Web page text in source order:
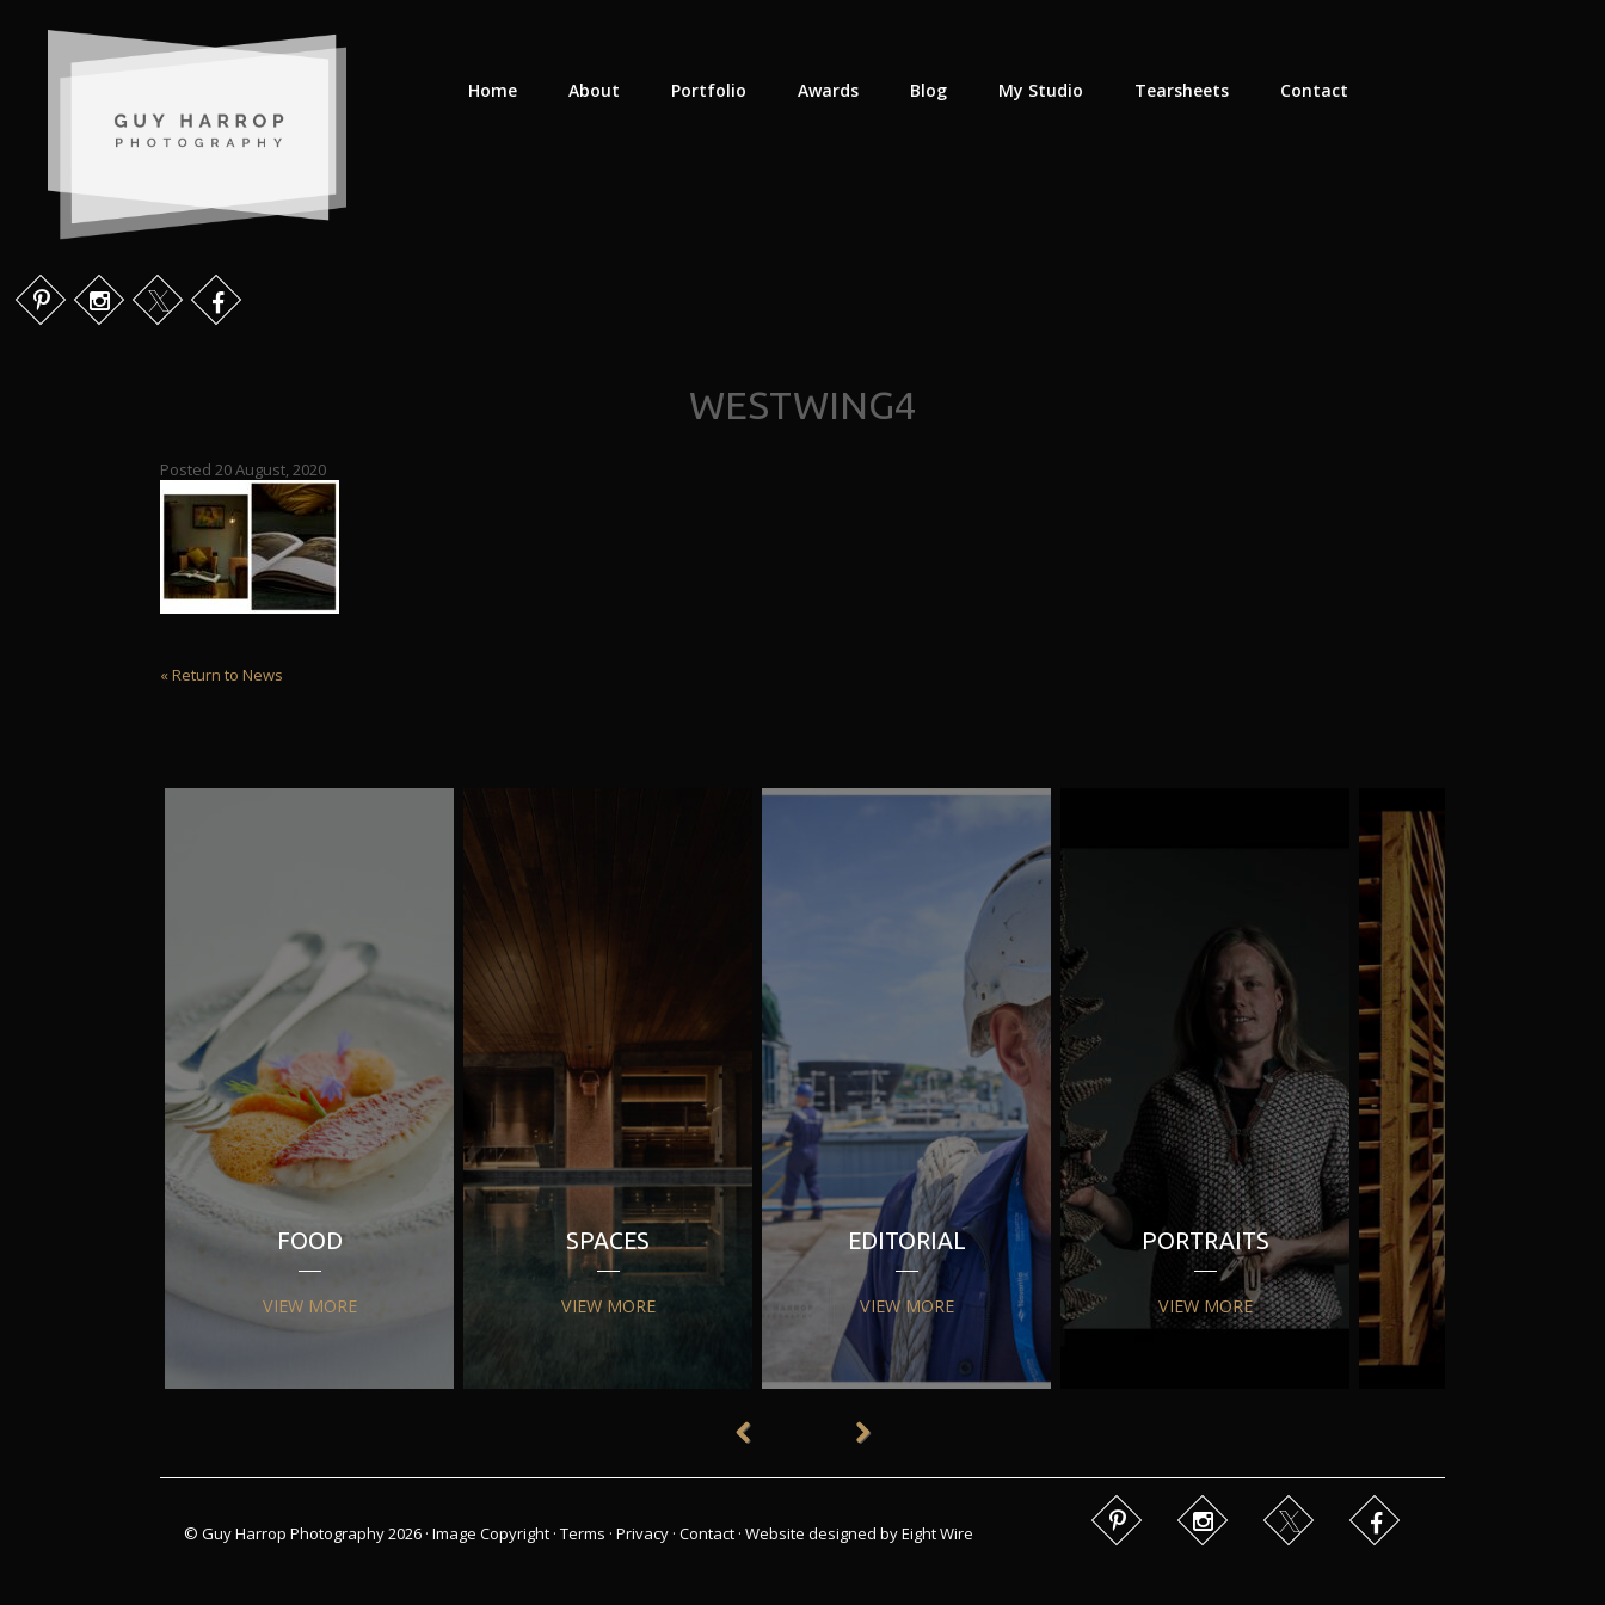
Home About Portfolio Awards Blog My Studio Tearsheets Contact
WESTWING4
Posted 20 August, 2020
« Return to News
FOOD
VIEW MORE
SPACES
VIEW MORE
EDITORIAL
VIEW MORE
PORTRAITS
VIEW MORE
© Guy Harrop Photography 2026 ·Image Copyright ·Terms ·Privacy ·Contact ·Website designed by Eight Wire